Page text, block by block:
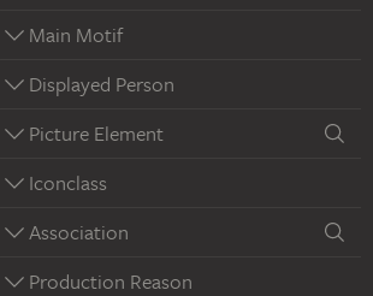
Main Motif
Displayed Person
Picture Element
Iconclass
Association
Production Reason